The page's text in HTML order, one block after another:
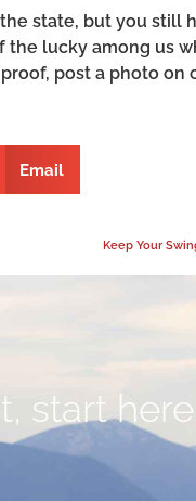
state, but you still
lucky among us
post a photo on
Email
Keep Your
start